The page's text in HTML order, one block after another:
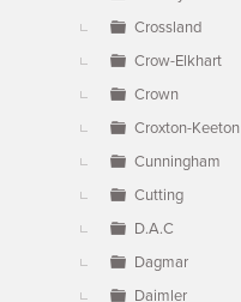
Crossland
Crow-Elkhart
Crown
Croxton-Keeton
Cunningham
Cutting
D.A.C
Dagmar
Daimler